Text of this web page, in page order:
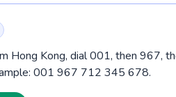
Hong Kong, dial 001, then 967,
001 967 712 345 678.